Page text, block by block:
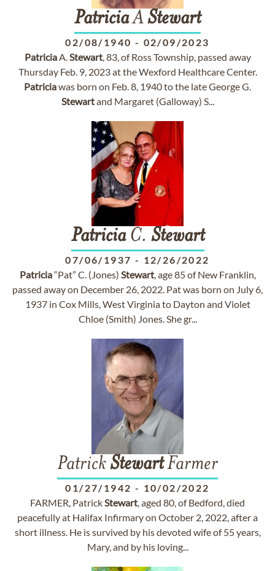
PatriciaAStewart
02/08/1940 - 02/09/2023
PatriciaA.Stewart, 83, of Ross Township, passed away
Thursday Feb. 9, 2023 at the Wexford Healthcare Center.
Patriciawas born on Feb. 8, 1940 to the late George G.
Stewartand Margaret (Galloway) S...
PatriciaC. Stewart
07/06/1937 - 12/26/2022
Patricia“Pat” C. (Jones) Stewart, age 85 of New Franklin,
passed away on December 26, 2022. Pat was born on July 6,
1937 in Cox Mills, West Virginia to Dayton and Violet
Chloe (Smith) Jones. She gr...
PatrickStewartFarmer
01/27/1942 - 10/02/2022
FARMER, PatrickStewart, aged 80, of Bedford, died
peacefully at Halifax Infirmary on October 2, 2022, after a
short illness. He is survived by his devoted wife of 55 years,
Mary, and by his loving...